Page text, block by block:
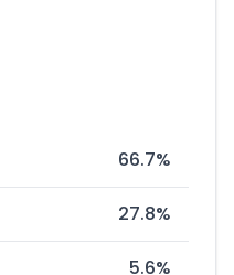
66.7%
27.8%
5.6%